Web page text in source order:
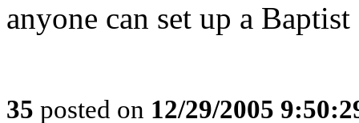
anyone can set up a
35 posted on 12/29/2005